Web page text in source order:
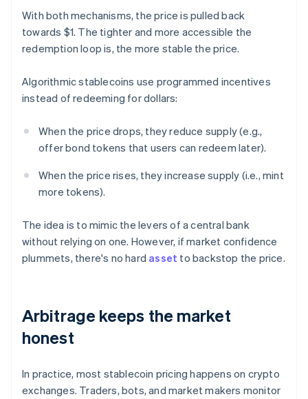
With both mechanisms, the price is pulled back
towards $1. The tighter and more accessible the
redemption loop is, the more stable the price.
Algorithmic stablecoins use programmed incentives
instead of redeeming for dollars:
When the price drops, they reduce supply (e.g.,
offer bond tokens that users can redeem later).
When the price rises, they increase supply (i.e., mint
more tokens).
The idea is to mimic the levers of a central bank
without relying on one. However, if market confidence
plummets, there's no hard asset to backstop the price.
Arbitrage keeps the market
honest
In practice, most stablecoin pricing happens on crypto
exchanges. Traders, bots, and market makers monitor